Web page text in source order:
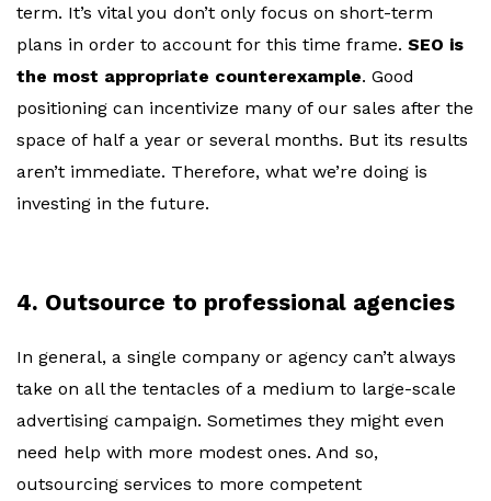
term. It’s vital you don’t only focus on short-term
plans in order to account for this time frame. SEO is
the most appropriate counterexample. Good
positioning can incentivize many of our sales after the
space of half a year or several months. But its results
aren’t immediate. Therefore, what we’re doing is
investing in the future.
4. Outsource to professional agencies
In general, a single company or agency can’t always
take on all the tentacles of a medium to large-scale
advertising campaign. Sometimes they might even
need help with more modest ones. And so,
outsourcing services to more competent